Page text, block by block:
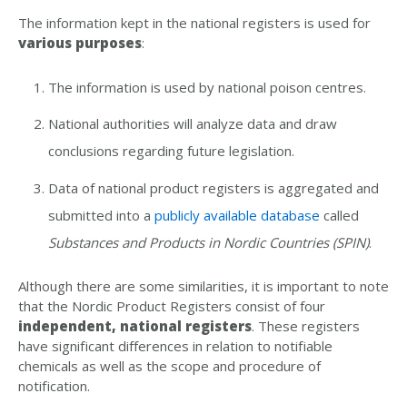
The information kept in the national registers is used for
various purposes:
The information is used by national poison centres.
National authorities will analyze data and draw
conclusions regarding future legislation.
Data of national product registers is aggregated and
submitted into a publicly available database called
Substances and Products in Nordic Countries (SPIN).
Although there are some similarities, it is important to note
that the Nordic Product Registers consist of four
independent, national registers. These registers
have significant differences in relation to notifiable
chemicals as well as the scope and procedure of
notification.